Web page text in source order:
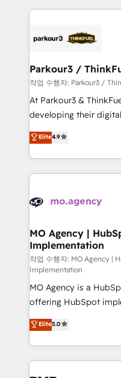
Program, HubSpot.
businesses worldwide. As Elite HubSpot Partners, we
strategies that
companies scale faster and
Demand generation for all your
you invest in 100% of
growth and
transformation
implement HubSpot
record of business
approach has helped
Parkour3 /
작업 수행자: Parkour3 /
At Parkour3 &
developing their
technologies and
sales processes to
from Strategy to
onboarding and
extensive experience
empowering our
autonomy. Get to
guided
the CRM platform into
you like support in
marketing strategy?
to your needs and
certifications, we are
Canadian agencies,
Accreditations. Based
services are offered in
Elite4.9
MO Agency |
Implementation
작업 수행자: MO Agency |
Implementation
MO Agency is a
offering HubSpot
automation, CRM and
paid media, content
search optimisation),
WordPress development. We work with
and growth-led
Elite5.0